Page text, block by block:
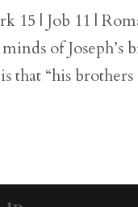
15 | Job 11 |
of Joseph’s
that “his